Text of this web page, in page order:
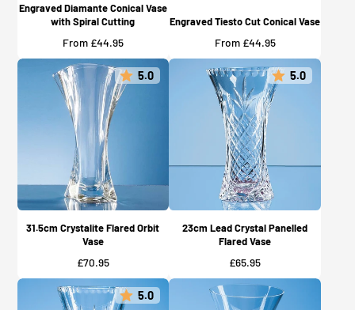
Engraved Diamante Conical Vase
with Spiral Cutting
Price
From £44.95
Engraved Tiesto Cut Conical Vase
Price
From £44.95
5.0
31.5cm Crystalite Flared Orbit
Vase
Price
£70.95
5.0
23cm Lead Crystal Panelled
Flared Vase
Price
£65.95
5.0